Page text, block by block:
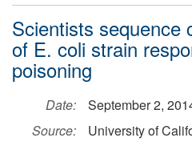
Scientists sequence
of E. coli strain
poisoning
Date:
September 2,
Source:
University of